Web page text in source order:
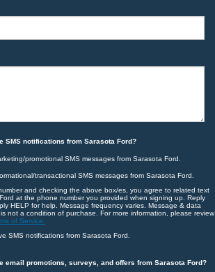
SMS notifications from Sarasota Ford?
promotional SMS messages from Sarasota Ford.
transactional SMS messages from Sarasota Ford.
and checking the above box/es, you agree to related text
at the phone number you provided when signing up. Reply
HELP for help. Message frequency varies. Message & data
not a condition of purchase. For more information, please review
of Service.
SMS notifications from Sarasota Ford.
email promotions, surveys, and offers from Sarasota Ford?